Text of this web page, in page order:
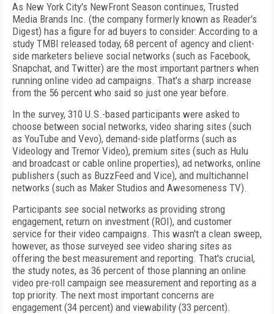
As New York City's NewFront Season continues, Trusted
Media Brands Inc. (the company formerly known as Reader's
Digest) has a figure for ad buyers to consider: According to a
study TMBI released today, 68 percent of agency and client-
side marketers believe social networks (such as Facebook,
Snapchat, and Twitter) are the most important partners when
running online video ad campaigns. That's a sharp increase
from the 56 percent who said so just one year before.
In the survey, 310 U.S.-based participants were asked to
choose between social networks, video sharing sites (such
as YouTube and Vevo), demand-side platforms (such as
Videology and Tremor Video), premium sites (such as Hulu
and broadcast or cable online properties), ad networks, online
publishers (such as BuzzFeed and Vice), and multichannel
networks (such as Maker Studios and Awesomeness TV).
Participants see social networks as providing strong
engagement, return on investment (ROI), and customer
service for their video campaigns. This wasn't a clean sweep,
however, as those surveyed see video sharing sites as
offering the best measurement and reporting. That's crucial,
the study notes, as 36 percent of those planning an online
video pre-roll campaign see measurement and reporting as a
top priority. The next most important concerns are
engagement (34 percent) and viewability (33 percent).